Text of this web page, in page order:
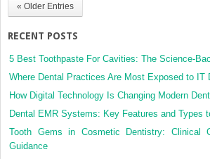
« Older Entries
RECENT POSTS
5 Best Toothpaste For Cavities: The Science-
Where Dental Practices Are Most Exposed to IT
How Digital Technology Is Changing Modern
Dental EMR Systems: Key Features and Types
Tooth Gems in Cosmetic Dentistry: Clinical
Guidance